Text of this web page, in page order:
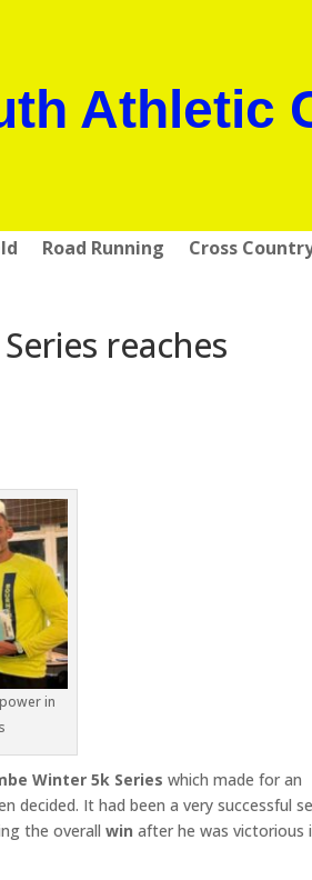
Athletic
Road Running Cross
reaches
in
Winter 5k Series which made for an
decided. It had been a very successful
the overallwin after he was victorious